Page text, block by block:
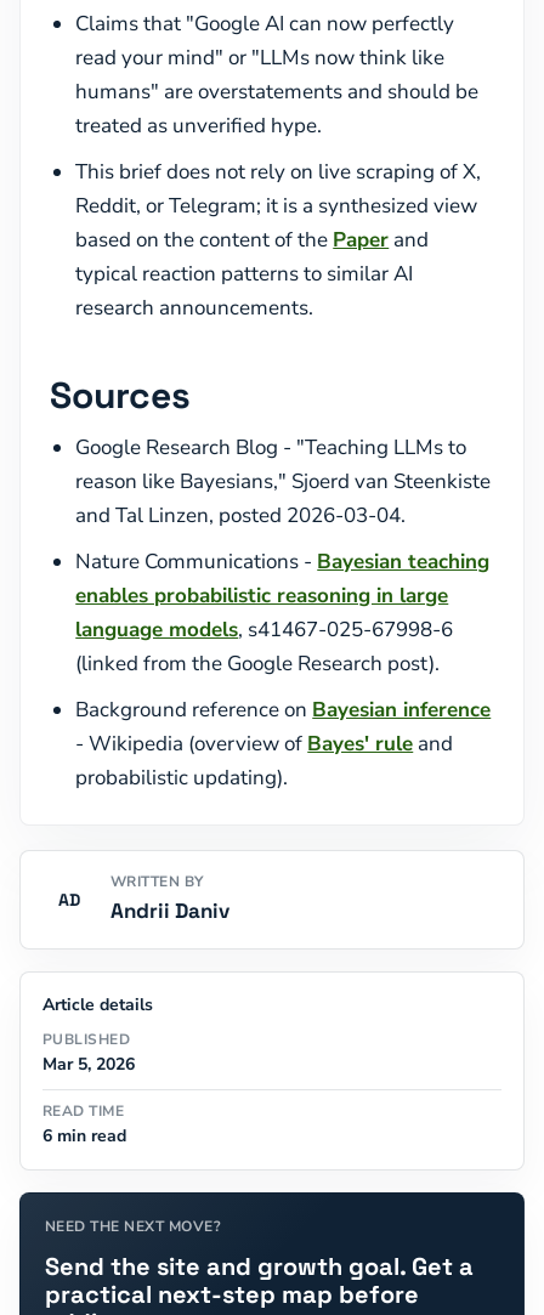
Claims that "Google AI can now perfectly
read your mind" or "LLMs now think like
humans" are overstatements and should be
treated as unverified hype.
This brief does not rely on live scraping of X,
Reddit, or Telegram; it is a synthesized view
based on the content of the Paper and
typical reaction patterns to similar AI
research announcements.
Sources
Google Research Blog - "Teaching LLMs to
reason like Bayesians," Sjoerd van Steenkiste
and Tal Linzen, posted 2026-03-04.
Nature Communications - Bayesian teaching
enables probabilistic reasoning in large
language models, s41467-025-67998-6
(linked from the Google Research post).
Background reference on Bayesian inference
- Wikipedia (overview of Bayes' rule and
probabilistic updating).
AD
WRITTEN BY
Andrii Daniv
Article details
PUBLISHED
Mar 5, 2026
READ TIME
6 min read
NEED THE NEXT MOVE?
Send the site and growth goal. Get a
practical next-step map before